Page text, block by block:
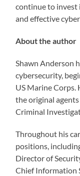
continue to invest
and effective
About the author
Shawn Anderson
cybersecurity,
US Marine Corps.
the original
Criminal
Throughout his
positions,
Director of
Chief Information